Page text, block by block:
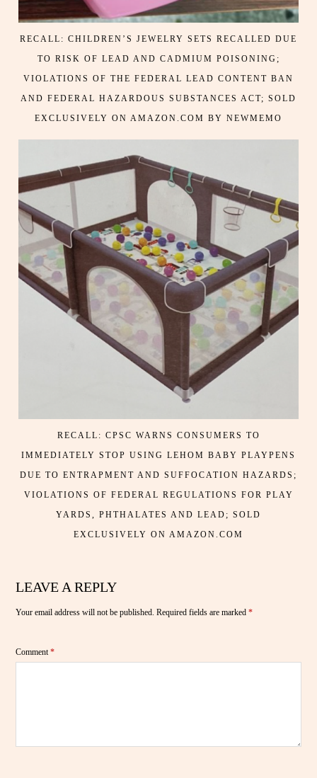
RECALL: CHILDREN’S JEWELRY SETS RECALLED DUE
TO RISK OF LEAD AND CADMIUM POISONING;
VIOLATIONS OF THE FEDERAL LEAD CONTENT BAN
AND FEDERAL HAZARDOUS SUBSTANCES ACT; SOLD
EXCLUSIVELY ON AMAZON.COM BY NEWMEMO
RECALL: CPSC WARNS CONSUMERS TO
IMMEDIATELY STOP USING LEHOM BABY PLAYPENS
DUE TO ENTRAPMENT AND SUFFOCATION HAZARDS;
VIOLATIONS OF FEDERAL REGULATIONS FOR PLAY
YARDS, PHTHALATES AND LEAD; SOLD
EXCLUSIVELY ON AMAZON.COM
LEAVE A REPLY
Your email address will not be published. Required fields are marked*
Comment*